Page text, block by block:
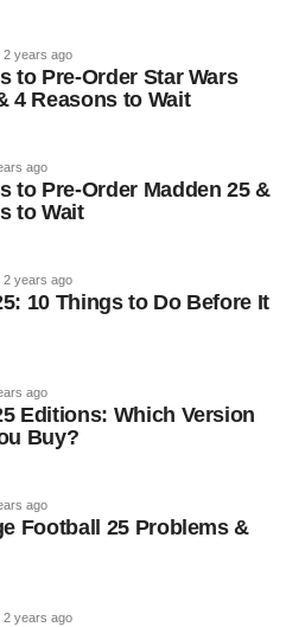
2 years ago
to Pre-Order Star Wars
4 Reasons to Wait
ago
to Pre-Order Madden 25 &
to Wait
2 years ago
10 Things to Do Before It
ago
Editions: Which Version
Buy?
ago
Football 25 Problems &
2 years ago